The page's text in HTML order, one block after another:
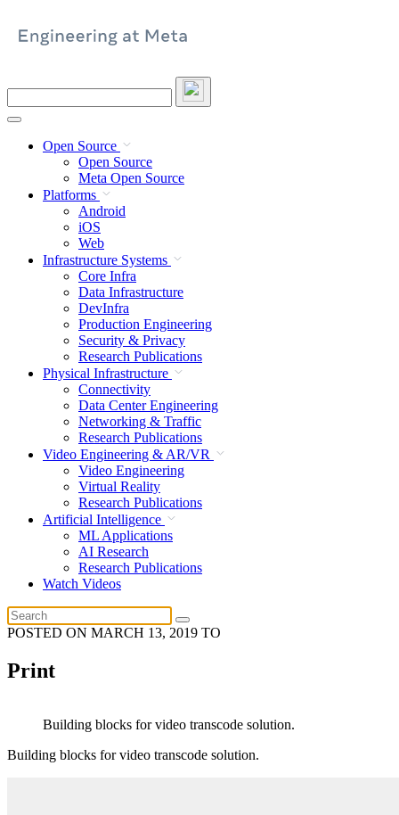
site
Open Source
Open Source
Meta Open Source
Platforms
Android
iOS
Web
Infrastructure Systems
Core Infra
Data Infrastructure
DevInfra
Production Engineering
Security & Privacy
Research Publications
Physical Infrastructure
Connectivity
Data Center Engineering
Networking & Traffic
Research Publications
Video Engineering & AR/VR
Video Engineering
Virtual Reality
Research Publications
Artificial Intelligence
ML Applications
AI Research
Research Publications
Watch Videos
POSTED ON MARCH 13, 2019 TO
Print
Building blocks for video transcode solution.
Building blocks for video transcode solution.